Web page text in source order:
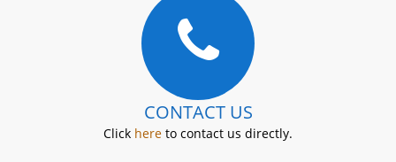
CONTACT US
Click here to contact us directly.